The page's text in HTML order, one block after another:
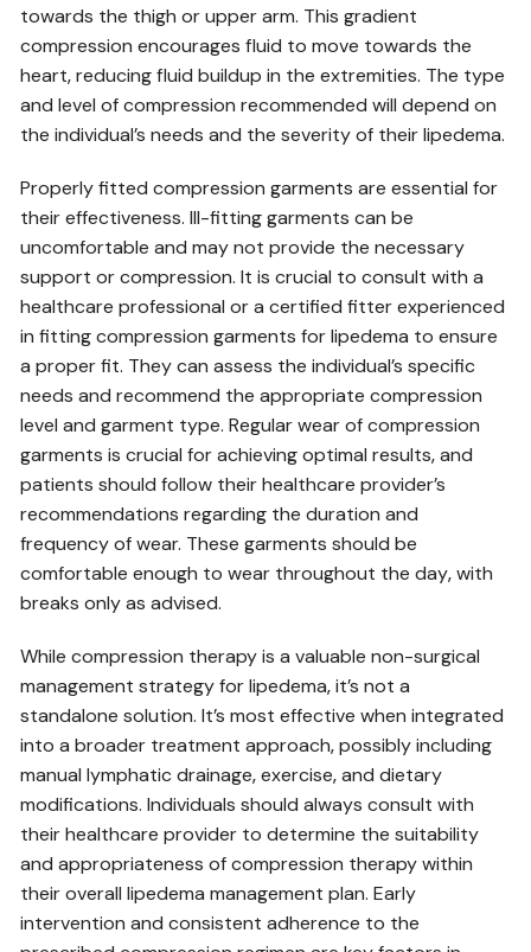
towards the thigh or upper arm. This gradient
compression encourages fluid to move towards the
heart‚ reducing fluid buildup in the extremities. The type
and level of compression recommended will depend on
the individual’s needs and the severity of their lipedema.
Properly fitted compression garments are essential for
their effectiveness. Ill-fitting garments can be
uncomfortable and may not provide the necessary
support or compression. It is crucial to consult with a
healthcare professional or a certified fitter experienced
in fitting compression garments for lipedema to ensure
a proper fit. They can assess the individual’s specific
needs and recommend the appropriate compression
level and garment type. Regular wear of compression
garments is crucial for achieving optimal results‚ and
patients should follow their healthcare provider’s
recommendations regarding the duration and
frequency of wear. These garments should be
comfortable enough to wear throughout the day‚ with
breaks only as advised.
While compression therapy is a valuable non-surgical
management strategy for lipedema‚ it’s not a
standalone solution. It’s most effective when integrated
into a broader treatment approach‚ possibly including
manual lymphatic drainage‚ exercise‚ and dietary
modifications. Individuals should always consult with
their healthcare provider to determine the suitability
and appropriateness of compression therapy within
their overall lipedema management plan. Early
intervention and consistent adherence to the